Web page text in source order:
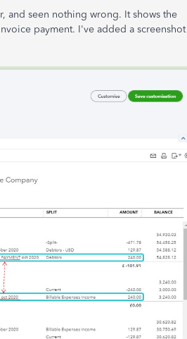
seen nothing wrong. It shows the
payment. I've added a screenshot